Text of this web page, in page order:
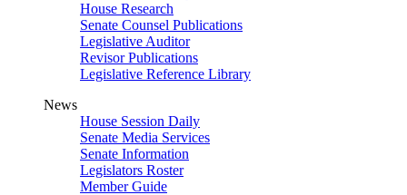
House Research
Senate Counsel Publications
Legislative Auditor
Revisor Publications
Legislative Reference Library
News
House Session Daily
Senate Media Services
Senate Information
Legislators Roster
Member Guide